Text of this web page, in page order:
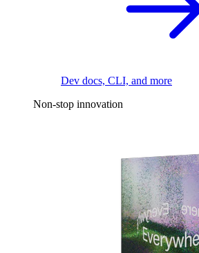
Dev docs, CLI, and more
Non-stop innovation